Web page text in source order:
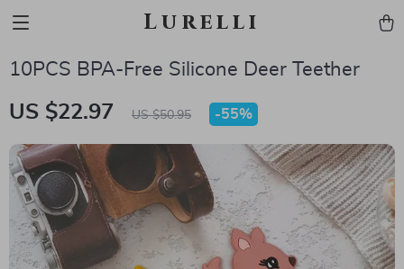
Lurelli
10PCS BPA-Free Silicone Deer Teether
US $22.97 US $50.95 -55%